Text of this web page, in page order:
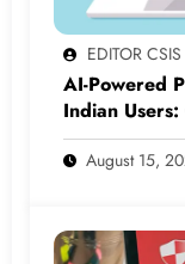
EDITOR CSIS
AI-Powered
Indian
August 15,